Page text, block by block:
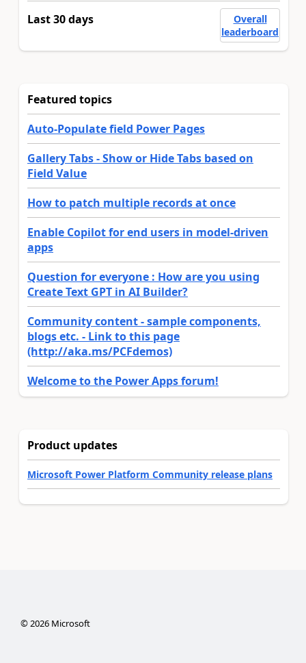
Last 30 days
Overall
leaderboard
Featured topics
Auto-Populate field Power Pages
Gallery Tabs - Show or Hide Tabs based on
Field Value
How to patch multiple records at once
Enable Copilot for end users in model-driven
apps
Question for everyone : How are you using
Create Text GPT in AI Builder?
Community content - sample components,
blogs etc. - Link to this page
(http://aka.ms/PCFdemos)
Welcome to the Power Apps forum!
Product updates
Microsoft Power Platform Community release plans
©2026Microsoft